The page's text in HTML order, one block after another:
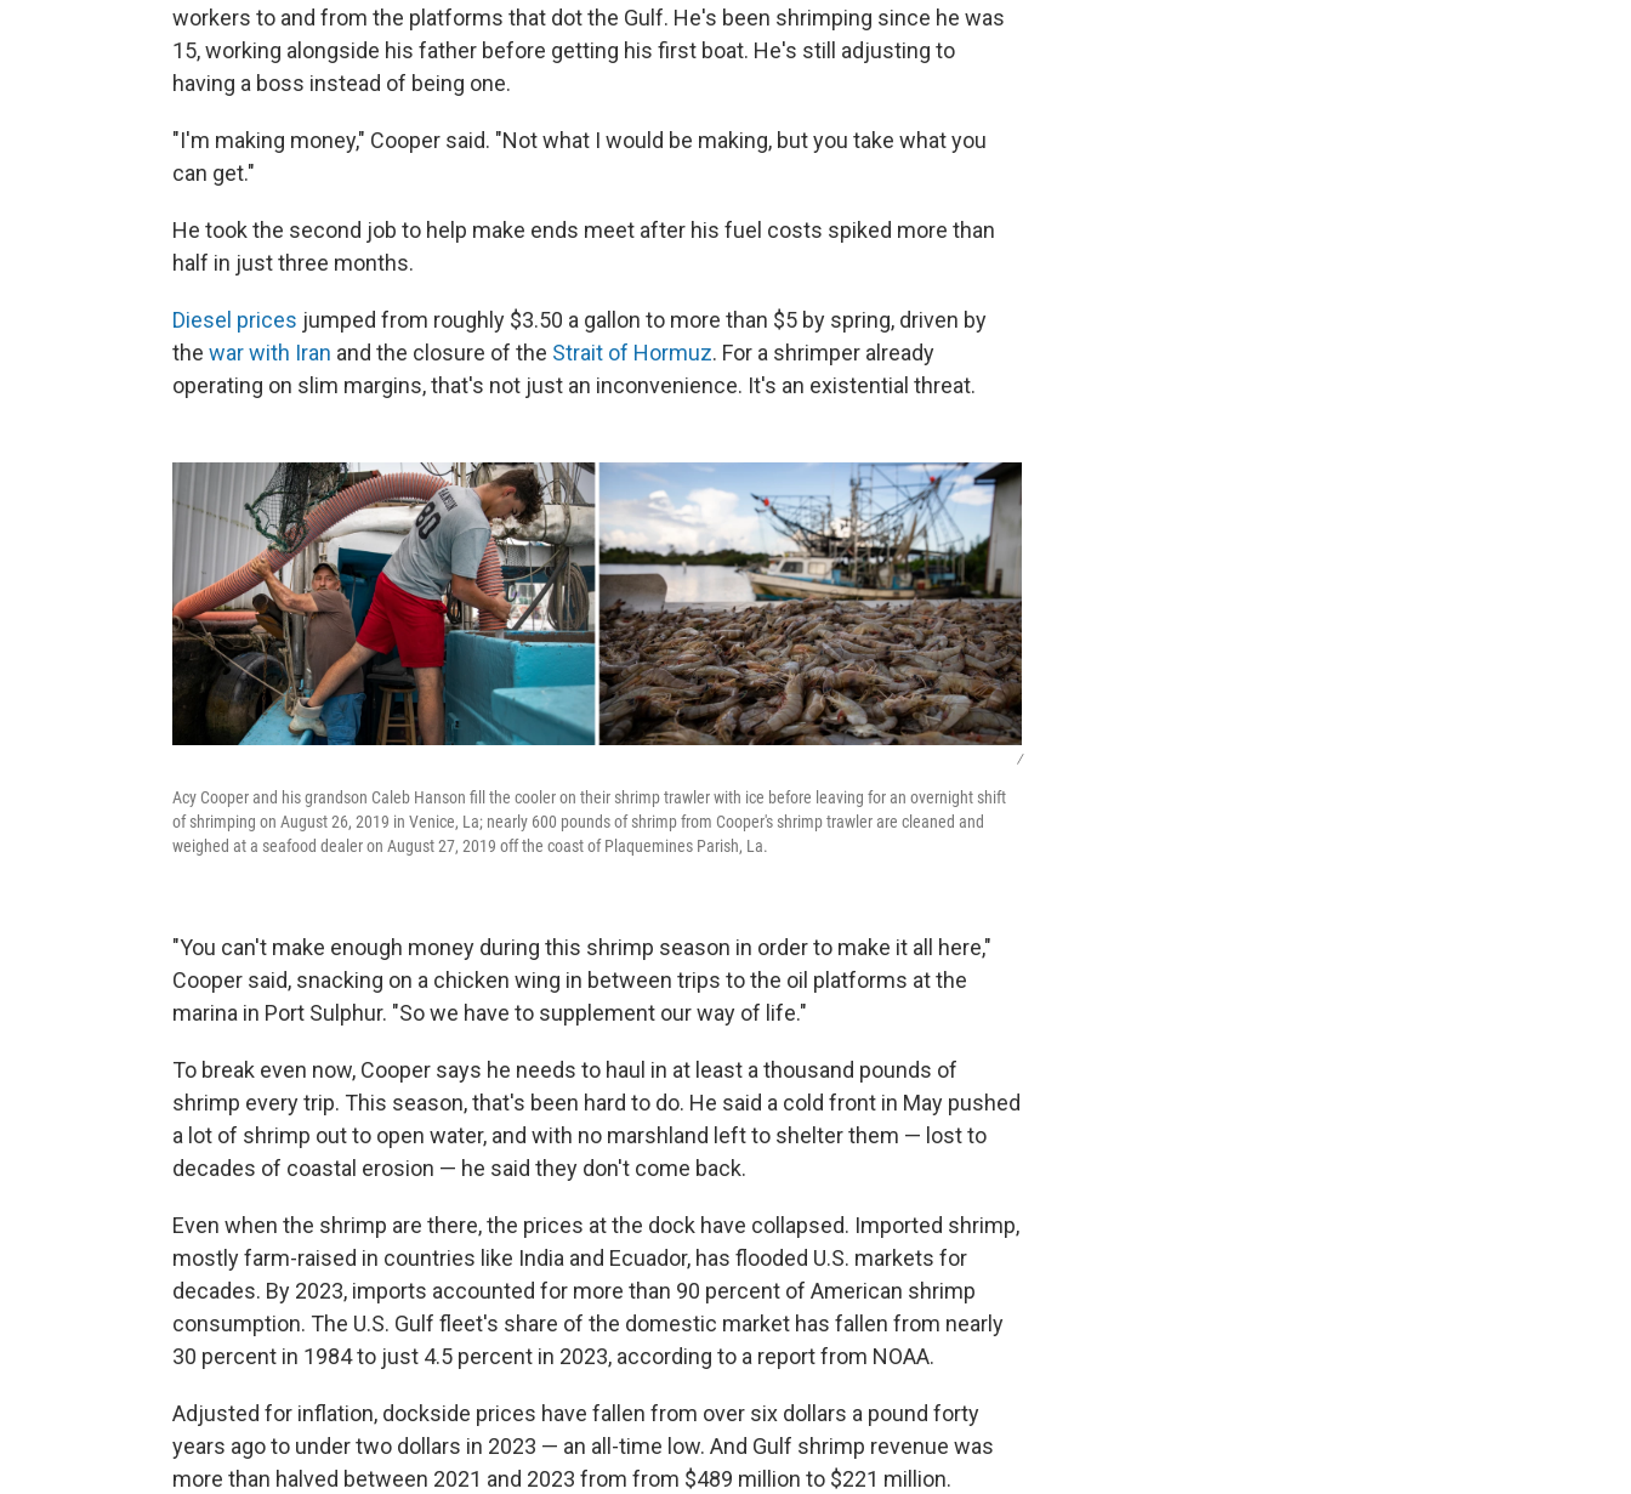
workers to and from the platforms that dot the Gulf. He's been shrimping since he was
15, working alongside his father before getting his first boat. He's still adjusting to
having a boss instead of being one.
"I'm making money," Cooper said. "Not what I would be making, but you take what you
can get."
He took the second job to help make ends meet after his fuel costs spiked more than
half in just three months.
Diesel prices jumped from roughly $3.50 a gallon to more than $5 by spring, driven by
the war with Iran and the closure of the Strait of Hormuz. For a shrimper already
operating on slim margins, that's not just an inconvenience. It's an existential threat.
/
Acy Cooper and his grandson Caleb Hanson fill the cooler on their shrimp trawler with ice before leaving for an overnight shift
of shrimping on August 26, 2019 in Venice, La; nearly 600 pounds of shrimp from Cooper's shrimp trawler are cleaned and
weighed at a seafood dealer on August 27, 2019 off the coast of Plaquemines Parish, La.
"You can't make enough money during this shrimp season in order to make it all here,"
Cooper said, snacking on a chicken wing in between trips to the oil platforms at the
marina in Port Sulphur. "So we have to supplement our way of life."
To break even now, Cooper says he needs to haul in at least a thousand pounds of
shrimp every trip. This season, that's been hard to do. He said a cold front in May pushed
a lot of shrimp out to open water, and with no marshland left to shelter them — lost to
decades of coastal erosion — he said they don't come back.
Even when the shrimp are there, the prices at the dock have collapsed. Imported shrimp,
mostly farm-raised in countries like India and Ecuador, has flooded U.S. markets for
decades. By 2023, imports accounted for more than 90 percent of American shrimp
consumption. The U.S. Gulf fleet's share of the domestic market has fallen from nearly
30 percent in 1984 to just 4.5 percent in 2023, according to a report from NOAA.
Adjusted for inflation, dockside prices have fallen from over six dollars a pound forty
years ago to under two dollars in 2023 — an all-time low. And Gulf shrimp revenue was
more than halved between 2021 and 2023 from from $489 million to $221 million.